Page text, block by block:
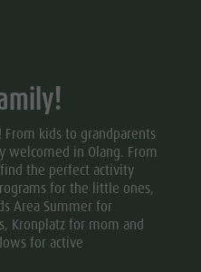
kids to grandparents
in Olang. From
the perfect activity
for the little ones,
Area Summer for
Kronplatz for mom and
for active